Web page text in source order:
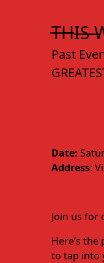
T̶H̶I̶S̶
Past
Date:
Address:
Join us for
Here’s
to tap into